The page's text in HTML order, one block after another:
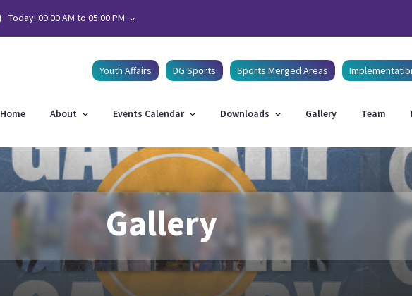
Today: 09:00 AM to 05:00 PM
Youth Affairs DG Sports Sports Merged Areas
Home About Events Calendar Downloads Gallery Team
Gallery